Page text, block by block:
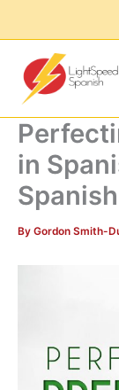
in
Spanish
By Gordon Smith-